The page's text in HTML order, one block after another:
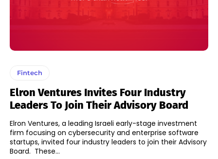
Fintech
Elron Ventures Invites Four Industry
Leaders To Join Their Advisory Board
Elron Ventures, a leading Israeli early-stage investment
firm focusing on cybersecurity and enterprise software
startups, invited four industry leaders to join their Advisory
Board. These...